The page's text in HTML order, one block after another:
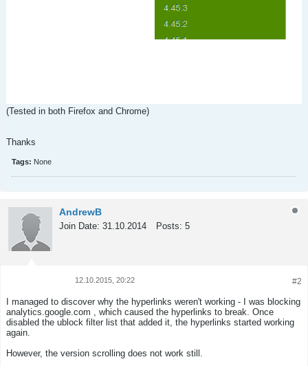
(Tested in both Firefox and Chrome)
Thanks
Tags: None
AndrewB
Join Date: 31.10.2014 Posts: 5
#2
12.10.2015, 20:22
I managed to discover why the hyperlinks weren't working - I was blocking
analytics.google.com , which caused the hyperlinks to break. Once
disabled the ublock filter list that added it, the hyperlinks started working
again.
However, the version scrolling does not work still.